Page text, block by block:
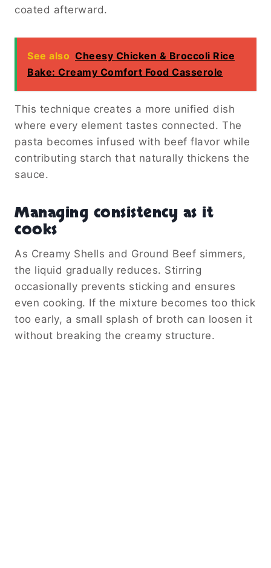
coated afterward.
See also Cheesy Chicken & Broccoli Rice
Bake: Creamy Comfort Food Casserole
This technique creates a more unified dish
where every element tastes connected. The
pasta becomes infused with beef flavor while
contributing starch that naturally thickens the
sauce.
Managing consistency as it
cooks
As Creamy Shells and Ground Beef simmers,
the liquid gradually reduces. Stirring
occasionally prevents sticking and ensures
even cooking. If the mixture becomes too thick
too early, a small splash of broth can loosen it
without breaking the creamy structure.